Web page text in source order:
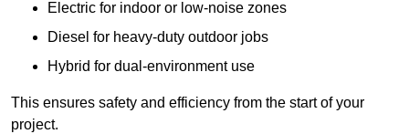
Electric for indoor or low-noise zones
Diesel for heavy-duty outdoor jobs
Hybrid for dual-environment use
This ensures safety and efficiency from the start of your
project.